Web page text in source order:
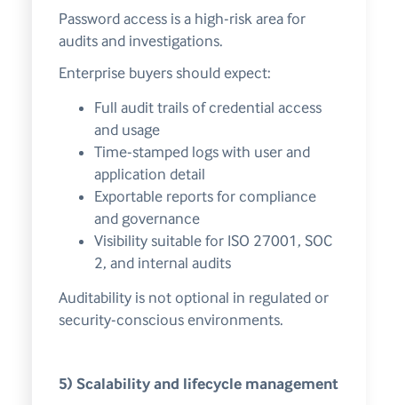
Password access is a high-risk area for
audits and investigations.
Enterprise buyers should expect:
Full audit trails of credential access
and usage
Time-stamped logs with user and
application detail
Exportable reports for compliance
and governance
Visibility suitable for ISO 27001, SOC
2, and internal audits
Auditability is not optional in regulated or
security-conscious environments.
5) Scalability and lifecycle management